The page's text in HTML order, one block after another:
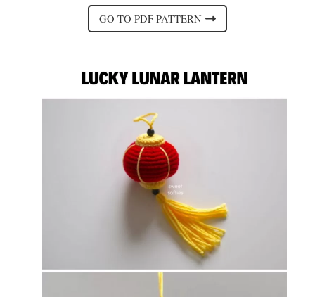
GO TO PDF PATTERN